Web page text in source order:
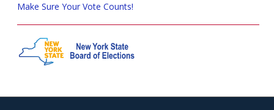
Make Sure Your Vote Counts!